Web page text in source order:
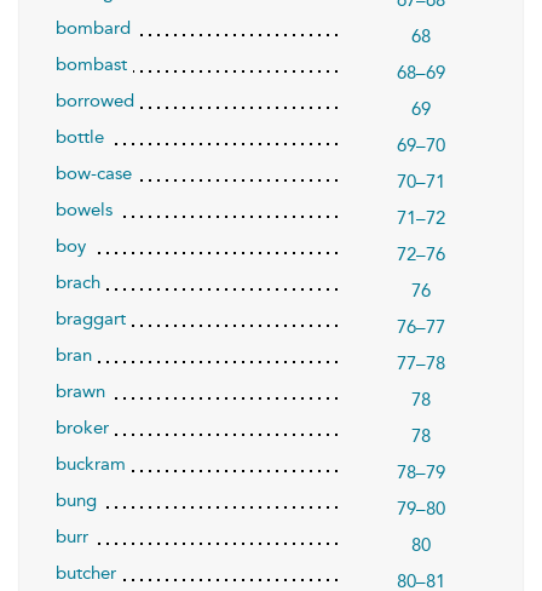
bombard
68
bombast
68–69
borrowed
69
bottle
69–70
bow-case
70–71
bowels
71–72
boy
72–76
brach
76
braggart
76–77
bran
77–78
brawn
78
broker
78
buckram
78–79
bung
79–80
burr
80
butcher
80–81